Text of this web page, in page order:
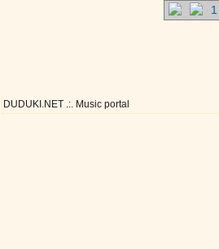
1
DUDUKI.NET .:. Music portal